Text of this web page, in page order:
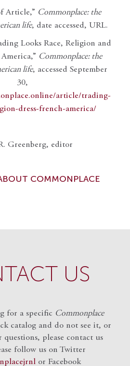
Article,” Commonplace: the
life, date accessed, URL.
Looks Race, Religion and
Commonplace: the
life, accessed September
30,
article/trading-
dress-french-america/
Greenberg, editor
COMMONPLACE
US
for a specific Commonplace
catalog and do not see it, or
please contact us
follow us on Twitter
or Facebook